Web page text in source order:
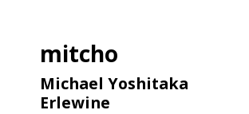
mitcho
Michael Yoshitaka
Erlewine